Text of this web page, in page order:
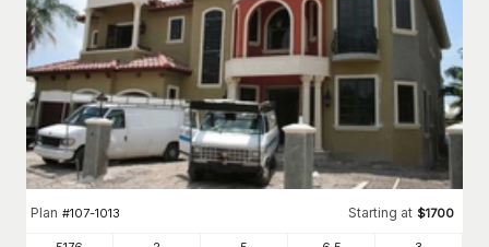
Plan #107-1013 Starting at $1700